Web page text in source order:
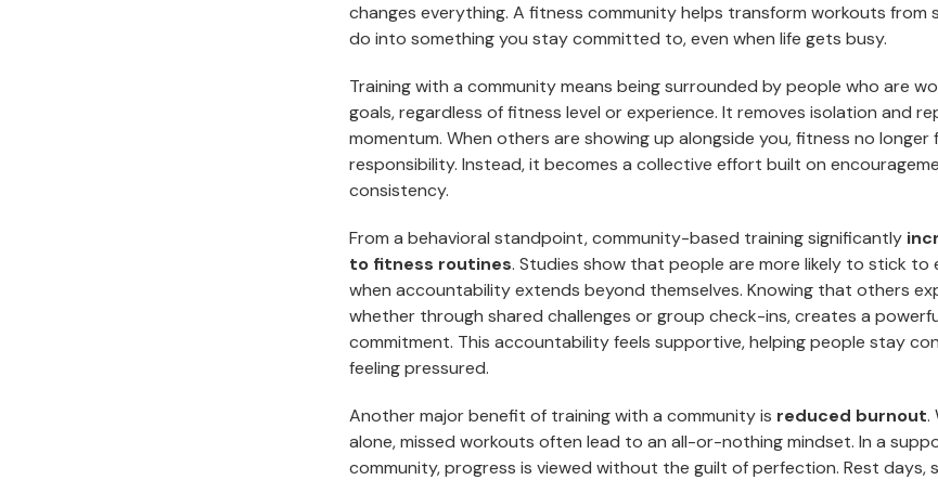
changes everything. A fitness community helps transform workouts from
do into something you stay committed to, even when life gets busy.
Training with a community means being surrounded by people who are
goals, regardless of fitness level or experience. It removes isolation and
momentum. When others are showing up alongside you, fitness no longer
responsibility. Instead, it becomes a collective effort built on
consistency.
From a behavioral standpoint, community-based training significantly
to fitness routines. Studies show that people are more likely to stick to
when accountability extends beyond themselves. Knowing that others
whether through shared challenges or group check-ins, creates a
commitment. This accountability feels supportive, helping people stay
feeling pressured.
Another major benefit of training with a community is reduced burnout.
alone, missed workouts often lead to an all-or-nothing mindset. In a
community, progress is viewed without the guilt of perfection. Rest days,